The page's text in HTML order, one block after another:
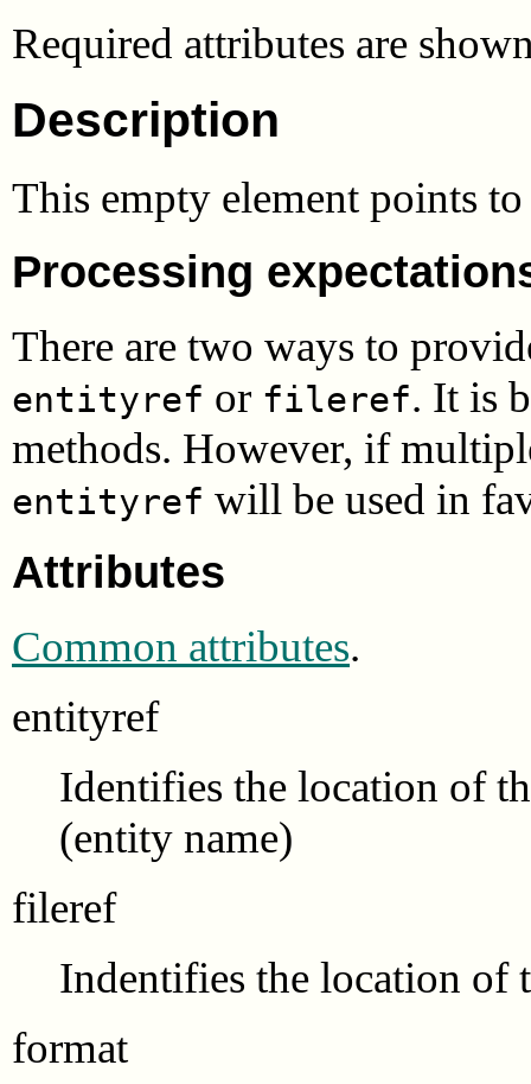
Required attributes are
Description
This empty element points
Processing
There are two ways to
entityref or fileref. It is
methods. However, if
entityref will be used in
Attributes
Common attributes.
entityref
Identifies the location of
(entity name)
fileref
Indentifies the location of
format